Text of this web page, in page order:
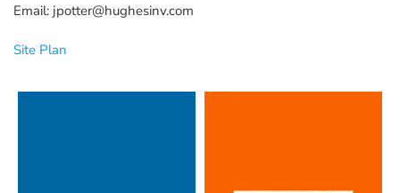
Email: jpotter@hughesinv.com
Site Plan